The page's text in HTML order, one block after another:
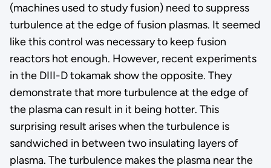
(machines used to study fusion) need to suppress
turbulence at the edge of fusion plasmas. It seemed
like this control was necessary to keep fusion
reactors hot enough. However, recent experiments
in the DIII-D tokamak show the opposite. They
demonstrate that more turbulence at the edge of
the plasma can result in it being hotter. This
surprising result arises when the turbulence is
sandwiched in between two insulating layers of
plasma. The turbulence makes the plasma near the